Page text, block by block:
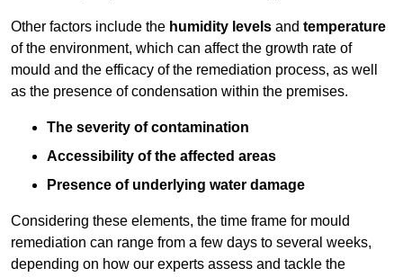
Other factors include the humidity levels and temperature
of the environment, which can affect the growth rate of
mould and the efficacy of the remediation process, as well
as the presence of condensation within the premises.
The severity of contamination
Accessibility of the affected areas
Presence of underlying water damage
Considering these elements, the time frame for mould
remediation can range from a few days to several weeks,
depending on how our experts assess and tackle the